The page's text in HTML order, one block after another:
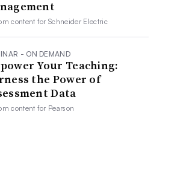
content forSchneider Electric
- ON DEMAND
Your Teaching:
the Power of
Data
content for Pearson